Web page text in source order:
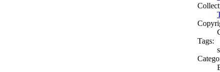
Tags: